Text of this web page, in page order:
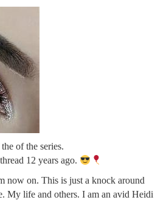
of the series.
12 years ago.
now on. This is just a knock around
My life and others. I am an avid Heidi